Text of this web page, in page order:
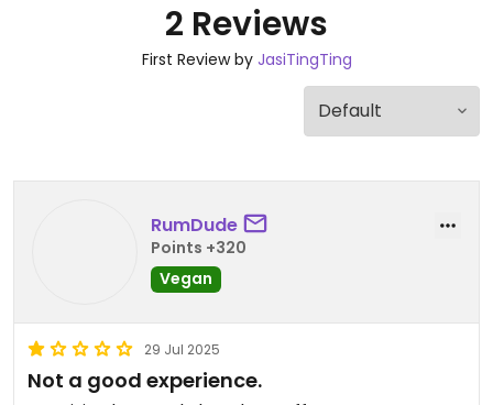
2 Reviews
First Review by JasiTingTing
RumDude
Points +320
Vegan
29 Jul 2025
Not a good experience.